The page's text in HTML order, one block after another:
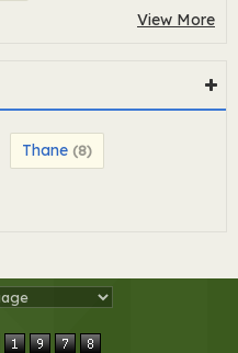
View More
Thane (8)